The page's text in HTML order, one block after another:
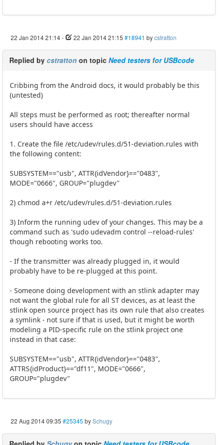
22 Jan 2014 21:14- 22 Jan 2014 21:15 #18941 bycstratton
Replied by cstratton on topic Need testers for USBcode
Cribbing from the Android docs, it would probably be this
(untested)
All steps must be performed as root; thereafter normal
users should have access
1. Create the file /etc/udev/rules.d/51-deviation.rules with
the following content:
SUBSYSTEM=="usb", ATTR{idVendor}=="0483",
MODE="0666", GROUP="plugdev"
2) chmod a+r /etc/udev/rules.d/51-deviation.rules
3) Inform the running udev of your changes. This may be a
command such as 'sudo udevadm control --reload-rules'
though rebooting works too.
- If the transmitter was already plugged in, it would
probably have to be re-plugged at this point.
- Someone doing development with an stlink adapter may
not want the global rule for all ST devices, as at least the
stlink open source project has its own rule that also creates
a symlink - not sure if that is used, but it might be worth
modeling a PID-specific rule on the stlink project one
instead in that case:
SUBSYSTEM=="usb", ATTR{idVendor}=="0483",
ATTRS{idProduct}=="df11", MODE="0666",
GROUP="plugdev"
22 Aug 2014 09:35 #25345 bySchugy